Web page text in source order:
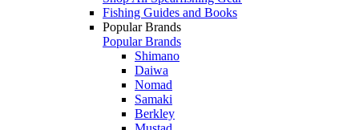
Fishing Guides and Books
Popular Brands
Popular Brands
Shimano
Daiwa
Nomad
Samaki
Berkley